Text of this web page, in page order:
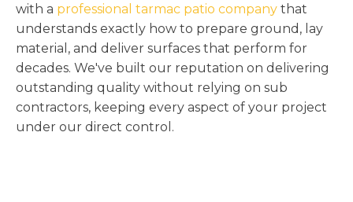
with a professional tarmac patio company that
understands exactly how to prepare ground, lay
material, and deliver surfaces that perform for
decades. We've built our reputation on delivering
outstanding quality without relying on sub
contractors, keeping every aspect of your project
under our direct control.